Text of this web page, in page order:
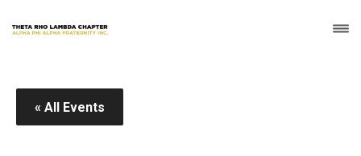
« All Events